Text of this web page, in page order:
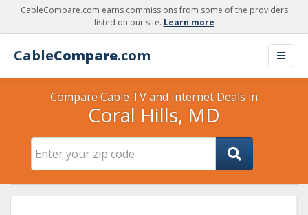
CableCompare.com earns commissions from some of the providers
listed on our site. Learn more
CableCompare.com
Compare Cable TV and Internet Deals in
Coral Hills, MD